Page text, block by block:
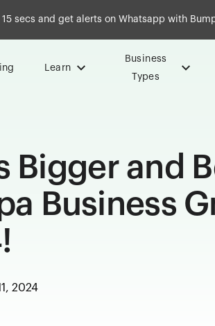
secs and get alerts on Whatsapp with
Learn
Business
Types
Bigger and
Business
2024